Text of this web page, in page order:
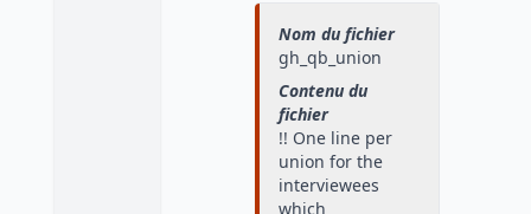
Nom du fichier
gh_qb_union
Contenu du
fichier
!! One line per
union for the
interviewees
which